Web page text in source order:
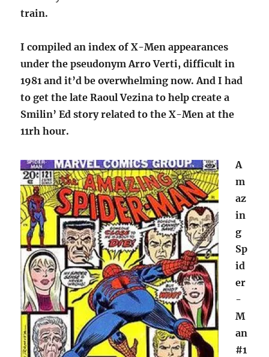
train.
I compiled an index of X-Men appearances
under the pseudonym Arro Verti, difficult in
1981 and it’d be overwhelming now. And I had
to get the late Raoul Vezina to help create a
Smilin’ Ed story related to the X-Men at the
11rh hour.
A
m
az
in
g
Sp
id
er
-
M
an
#1